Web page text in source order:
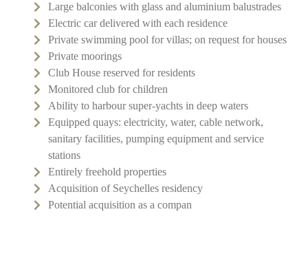
Large balconies with glass and aluminium balustrades
Electric car delivered with each residence
Private swimming pool for villas; on request for houses
Private moorings
Club House reserved for residents
Monitored club for children
Ability to harbour super-yachts in deep waters
Equipped quays: electricity, water, cable network,
sanitary facilities, pumping equipment and service
stations
Entirely freehold properties
Acquisition of Seychelles residency
Potential acquisition as a compan